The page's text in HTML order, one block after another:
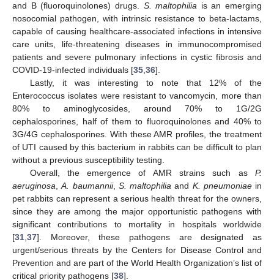
and B (fluoroquinolones) drugs. S. maltophilia is an emerging
nosocomial pathogen, with intrinsic resistance to beta-lactams,
capable of causing healthcare-associated infections in intensive
care units, life-threatening diseases in immunocompromised
patients and severe pulmonary infections in cystic fibrosis and
COVID-19-infected individuals [35 36].
Lastly, it was interesting to note that 12% of the
Enterococcus isolates were resistant to vancomycin, more than
80% to aminoglycosides, around 70% to 1G/2G
cephalosporines, half of them to fluoroquinolones and 40% to
3G/4G cephalosporines. With these AMR profiles, the treatment
of UTI caused by this bacterium in rabbits can be difficult to plan
without a previous susceptibility testing.
Overall, the emergence of AMR strains such as P.
aeruginosa ,A. baumannii, S. maltophilia and K. pneumoniaein
pet rabbits can represent a serious health threat for the owners,
since they are among the major opportunistic pathogens with
significant contributions to mortality in hospitals worldwide
[31 37]. Moreover, these pathogens are designated as
urgent/serious threats by the Centers for Disease Control and
Prevention and are part of the World Health Organization’s list of
critical priority pathogens [38].